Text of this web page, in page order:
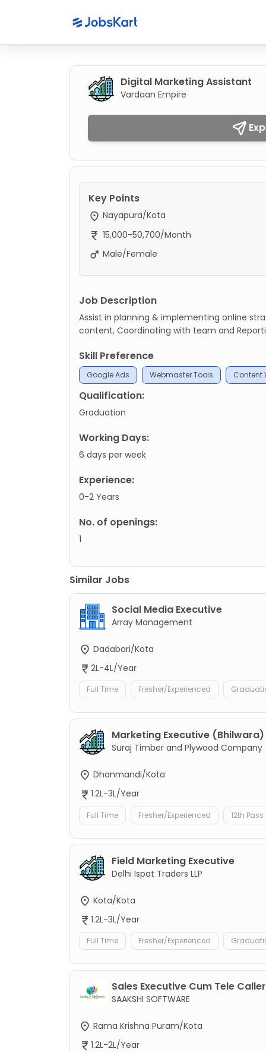
Digital Marketing Assistant
Vardaan Empire
Key Points
Nayapura/Kota
15,000-50,700/Month
Male/Female
Job Description
Assist in planning & implementing online
content, Coordinating with team and
Skill Preference
Google Ads Webmaster Tools Content
Qualification:
Graduation
Working Days:
6 days per week
Experience:
0-2 Years
No. of openings:
1
Similar Jobs
Social Media Executive
Array Management
Dadabari/Kota
2L-4L/Year
Full Time Fresher/Experienced
Marketing Executive (Bhilwara)
Suraj Timber and Plywood Company
Dhanmandi/Kota
1.2L-3L/Year
Full Time Fresher/Experienced 12th Pass
Field Marketing Executive
Delhi Ispat Traders LLP
Kota/Kota
1.2L-3L/Year
Full Time Fresher/Experienced
Sales Executive Cum Tele Caller
SAAKSHI SOFTWARE
Rama Krishna Puram/Kota
1.2L-2L/Year